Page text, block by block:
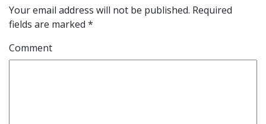
Your email address will not be published. Required
fields are marked *
Comment